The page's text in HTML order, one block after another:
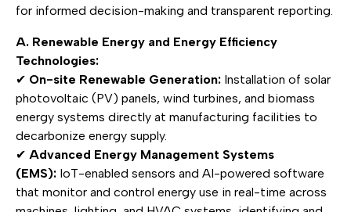
for informed decision-making and transparent reporting.
A. Renewable Energy and Energy Efficiency
Technologies:
✔ On-site Renewable Generation: Installation of solar
photovoltaic (PV) panels, wind turbines, and biomass
energy systems directly at manufacturing facilities to
decarbonize energy supply.
✔ Advanced Energy Management Systems
(EMS): IoT-enabled sensors and AI-powered software
that monitor and control energy use in real-time across